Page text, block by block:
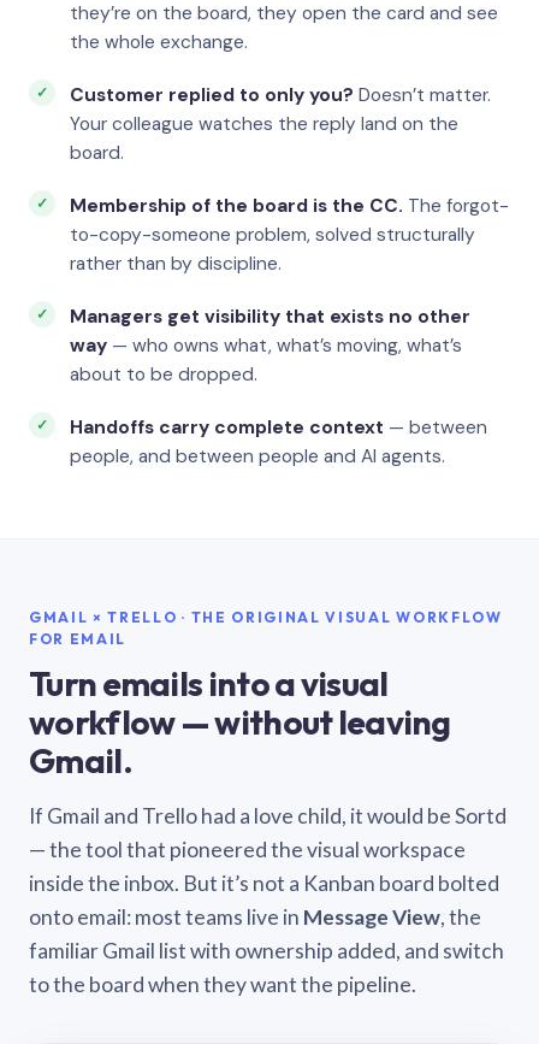
they’re on the board, they open the card and see
the whole exchange.
Customer replied to only you? Doesn’t matter.
Your colleague watches the reply land on the
board.
Membership of the board is the CC. The forgot-
to-copy-someone problem, solved structurally
rather than by discipline.
Managers get visibility that exists no other
way — who owns what, what’s moving, what’s
about to be dropped.
Handoffs carry complete context — between
people, and between people and AI agents.
GMAIL × TRELLO · THE ORIGINAL VISUAL WORKFLOW
FOR EMAIL
Turn emails into a visual
workflow — without leaving
Gmail.
If Gmail and Trello had a love child, it would be Sortd
— the tool that pioneered the visual workspace
inside the inbox. But it’s not a Kanban board bolted
onto email: most teams live in Message View, the
familiar Gmail list with ownership added, and switch
to the board when they want the pipeline.